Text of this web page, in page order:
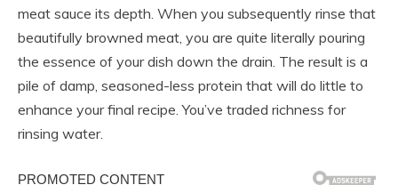
meat sauce its depth. When you subsequently rinse that
beautifully browned meat, you are quite literally pouring
the essence of your dish down the drain. The result is a
pile of damp, seasoned-less protein that will do little to
enhance your final recipe. You’ve traded richness for
rinsing water.